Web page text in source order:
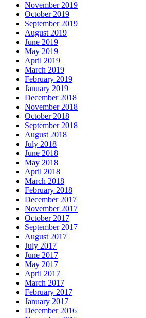
November 2019
October 2019
September 2019
August 2019
June 2019
May 2019
April 2019
March 2019
February 2019
January 2019
December 2018
November 2018
October 2018
September 2018
August 2018
July 2018
June 2018
May 2018
April 2018
March 2018
February 2018
December 2017
November 2017
October 2017
September 2017
August 2017
July 2017
June 2017
May 2017
April 2017
March 2017
February 2017
January 2017
December 2016